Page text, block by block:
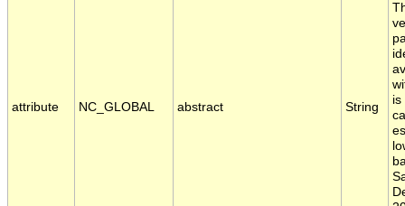
attribute NC_GLOBAL abstract String
is